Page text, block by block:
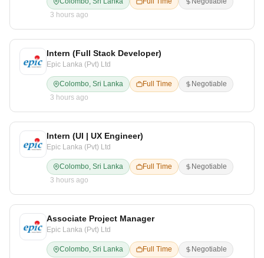
3 hours ago
Intern (Full Stack Developer)
Epic Lanka (Pvt) Ltd
Colombo, Sri Lanka Full Time
Negotiable
3 hours ago
Intern (UI | UX Engineer)
Epic Lanka (Pvt) Ltd
Colombo, Sri Lanka Full Time
Negotiable
3 hours ago
Associate Project Manager
Epic Lanka (Pvt) Ltd
Colombo, Sri Lanka Full Time
Negotiable